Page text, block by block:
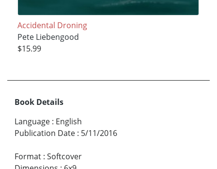
Accidental Droning
Pete Liebengood
$15.99
Book Details
Language : English
Publication Date : 5/11/2016
Format : Softcover